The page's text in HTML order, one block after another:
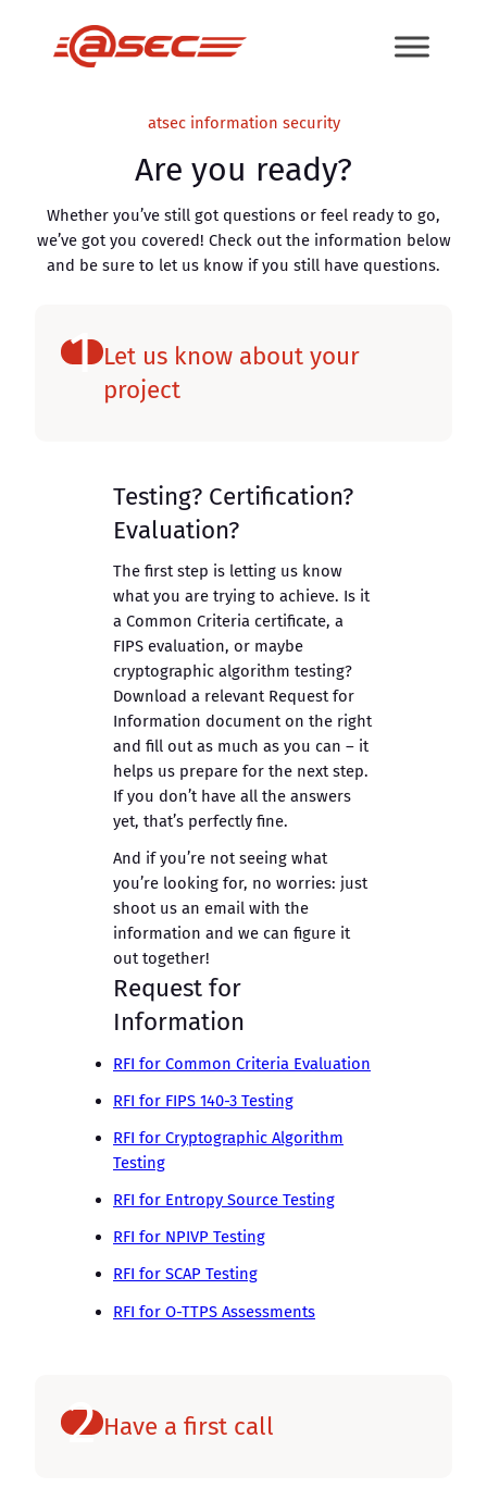
atsec information security
Are you ready?
Whether you’ve still got questions or feel ready to go,
we’ve got you covered! Check out the information below
and be sure to let us know if you still have questions.
1 Let us know about your
project
Testing? Certification?
Evaluation?
The first step is letting us know
what you are trying to achieve. Is it
a Common Criteria certificate, a
FIPS evaluation, or maybe
cryptographic algorithm testing?
Download a relevant Request for
Information document on the right
and fill out as much as you can – it
helps us prepare for the next step.
If you don’t have all the answers
yet, that’s perfectly fine.
And if you’re not seeing what
you’re looking for, no worries: just
shoot us an email with the
information and we can figure it
out together!
Request for
Information
RFI for Common Criteria Evaluation
RFI for FIPS 140-3 Testing
RFI for Cryptographic Algorithm
Testing
RFI for Entropy Source Testing
RFI for NPIVP Testing
RFI for SCAP Testing
RFI for O-TTPS Assessments
2 Have a first call